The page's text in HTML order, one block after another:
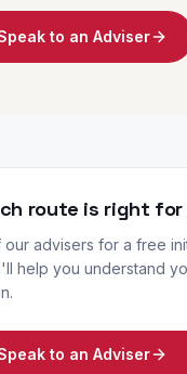
to an Adviser
route is right for
advisers for a free
help you understand
to an Adviser